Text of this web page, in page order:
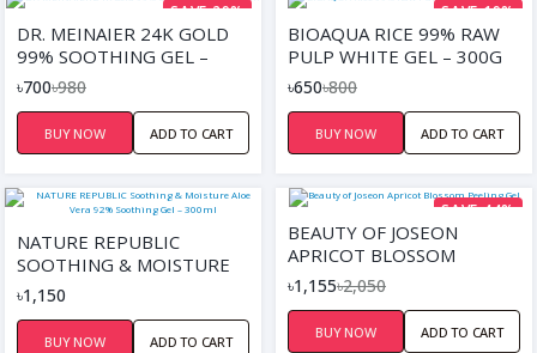
SAVE 29%
DR. MEINAIER 24K GOLD
99% SOOTHING GEL –
300ML
৳700৳980
BUY NOW ADD TO CART
SAVE 19%
BIOAQUA RICE 99% RAW
PULP WHITE GEL – 300G
৳650৳800
BUY NOW ADD TO CART
NATURE REPUBLIC
SOOTHING & MOISTURE
ALOE VERA 92%
SOOTHING GEL – 300ML
৳1,150
BUY NOW ADD TO CART
SAVE 44%
BEAUTY OF JOSEON
APRICOT BLOSSOM
PEELING GEL
৳1,155৳2,050
BUY NOW ADD TO CART